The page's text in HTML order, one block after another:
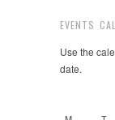
EVENTS
Use the
date.